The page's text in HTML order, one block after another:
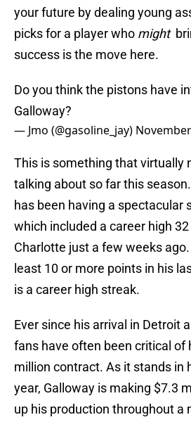
your future by dealing young
picks for a player who might
success is the move here.
Do you think the pistons have
Galloway?
— Jmo (@gasoline_jay)
This is something that virtually
talking about so far this season.
has been having a spectacular
which included a career high
Charlotte just a few weeks ago.
least 10 or more points in his
is a career high streak.
Ever since his arrival in Detroit
fans have often been critical of
million contract. As it stands in
year, Galloway is making $7.3
up his production throughout a